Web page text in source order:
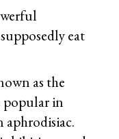
eat
as the
popular in
aphrodisiac.